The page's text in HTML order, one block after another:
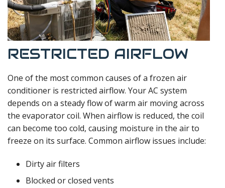
RESTRICTED AIRFLOW
One of the most common causes of a frozen air
conditioner is restricted airflow. Your AC system
depends on a steady flow of warm air moving across
the evaporator coil. When airflow is reduced, the coil
can become too cold, causing moisture in the air to
freeze on its surface. Common airflow issues include:
Dirty air filters
Blocked or closed vents